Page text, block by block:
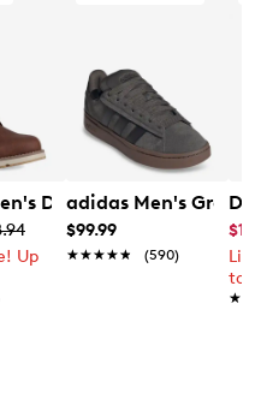
BootDustin Boot
Up
adidas Men's Grand
$99.99
★★★★★
★★★★★ (590)
to